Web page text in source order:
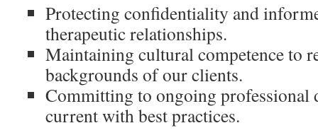
Protecting confidentiality and
therapeutic relationships.
Maintaining cultural competence to
backgrounds of our clients.
Committing to ongoing professional
current with best practices.